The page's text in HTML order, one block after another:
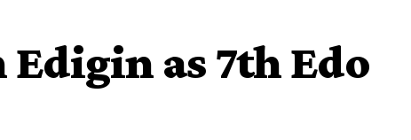
as 7th Edo